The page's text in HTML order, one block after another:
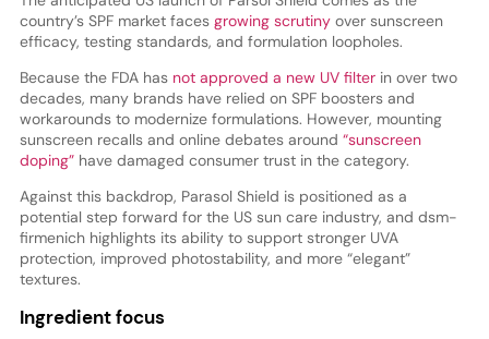
country’s SPF market faces growing scrutinyover sunscreen
efficacy, testing standards, and formulation loopholes.
Because the FDA has not approved a new UV filterin over two
decades, many brands have relied on SPF boosters and
workarounds to modernize formulations. However, mounting
sunscreen recalls and online debates around “sunscreen
doping”have damaged consumer trust in the category.
Against this backdrop, Parasol Shield is positioned as a
potential step forward for the US sun care industry, and dsm-
firmenich highlights its ability to support stronger UVA
protection, improved photostability, and more “elegant”
textures.
Ingredient focus